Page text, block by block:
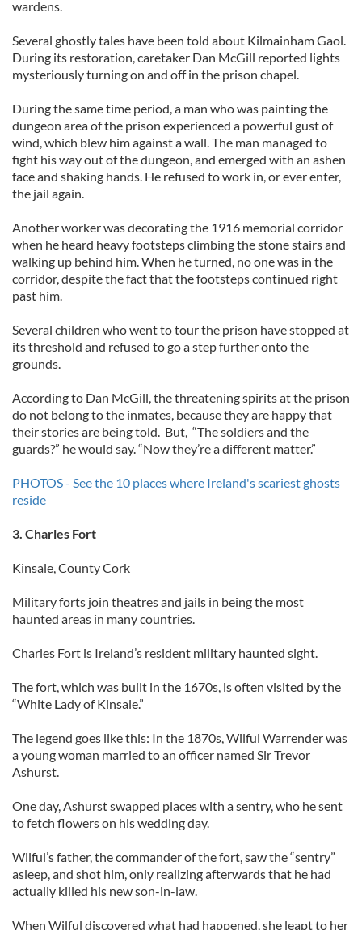
wardens.
Several ghostly tales have been told about Kilmainham Gaol.
During its restoration, caretaker Dan McGill reported lights
mysteriously turning on and off in the prison chapel.
During the same time period, a man who was painting the
dungeon area of the prison experienced a powerful gust of
wind, which blew him against a wall. The man managed to
fight his way out of the dungeon, and emerged with an ashen
face and shaking hands. He refused to work in, or ever enter,
the jail again.
Another worker was decorating the 1916 memorial corridor
when he heard heavy footsteps climbing the stone stairs and
walking up behind him. When he turned, no one was in the
corridor, despite the fact that the footsteps continued right
past him.
Several children who went to tour the prison have stopped at
its threshold and refused to go a step further onto the
grounds.
According to Dan McGill, the threatening spirits at the prison
do not belong to the inmates, because they are happy that
their stories are being told. But, “The soldiers and the
guards?” he would say. “Now they’re a different matter.”
PHOTOS - See the 10 places where Ireland's scariest ghosts
reside
3. Charles Fort
Kinsale, County Cork
Military forts join theatres and jails in being the most
haunted areas in many countries.
Charles Fort is Ireland’s resident military haunted sight.
The fort, which was built in the 1670s, is often visited by the
“White Lady of Kinsale.”
The legend goes like this: In the 1870s, Wilful Warrender was
a young woman married to an officer named Sir Trevor
Ashurst.
One day, Ashurst swapped places with a sentry, who he sent
to fetch flowers on his wedding day.
Wilful’s father, the commander of the fort, saw the “sentry”
asleep, and shot him, only realizing afterwards that he had
actually killed his new son-in-law.
When Wilful discovered what had happened, she leapt to her